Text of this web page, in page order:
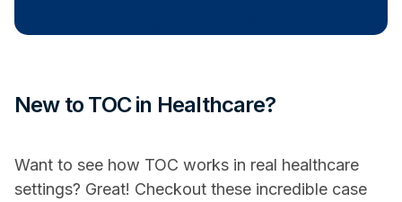
New to TOC in Healthcare?
Want to see how TOC works in real healthcare
settings? Great! Checkout these incredible case